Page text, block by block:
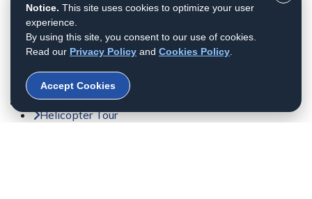
Trekking in Nepal
Tour in Nepal
Peak Climbing in Nepal
Jungle Safari in Nepal
Day Tour in Nepal
Helicopter Tour
Notice. This site uses cookies to optimize your user
experience.
By using this site, you consent to our use of cookies.
Read our Privacy Policy and Cookies Policy
Accept Cookies